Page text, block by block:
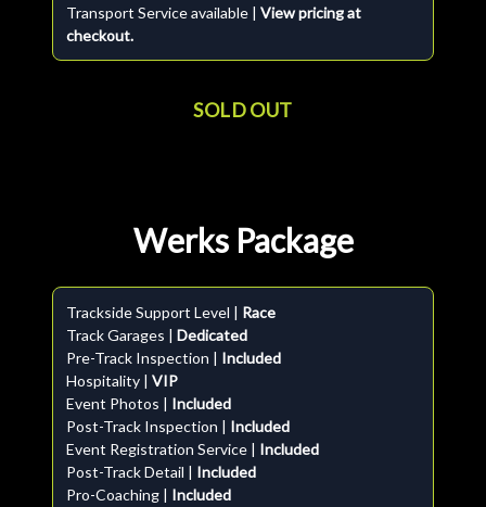
Transport Service available | View pricing at
checkout.
SOLD OUT
Werks Package
Trackside Support Level | Race
Track Garages | Dedicated
Pre-Track Inspection | Included
Hospitality | VIP
Event Photos | Included
Post-Track Inspection | Included
Event Registration Service | Included
Post-Track Detail | Included
Pro-Coaching | Included